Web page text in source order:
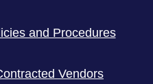
and Procedures
Vendors